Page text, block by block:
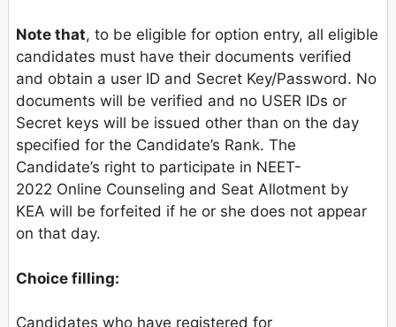
Note that, to be eligible for option entry, all eligible
candidates must have their documents verified
and obtain a user ID and Secret Key/Password. No
documents will be verified and no USER IDs or
Secret keys will be issued other than on the day
specified for the Candidate’s Rank. The
Candidate’s right to participate in NEET-
2022 Online Counseling and Seat Allotment by
KEA will be forfeited if he or she does not appear
on that day.
Choice filling:
Candidates who have registered for